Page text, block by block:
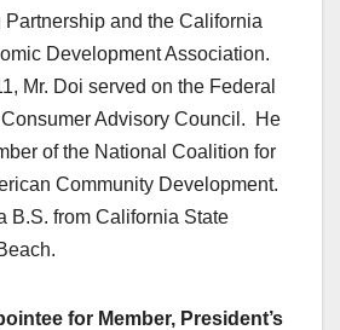
and the California
Development Association.
Mr. Doi served on the Federal
Consumer Advisory Council. He
of the National Coalition for
Community Development.
B.S. from California State
for Member, President’s